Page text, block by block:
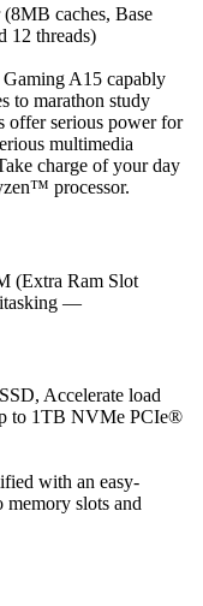
caches, Base
12 threads)
A15 capably
to marathon study
offer serious power for
multimedia
charge of your day
processor.
(Extra Ram Slot
—
Accelerate load
to 1TB NVMe PCIe®
with an easy-
memory slots and